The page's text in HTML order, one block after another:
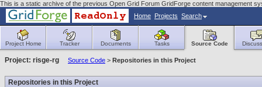
This is a static archive of the previous Open Grid Forum GridForge content management
Home Projects Search
Project Home Tracker Documents Tasks Source Code
Project: risge-rg Source Code > Repositories in this Project
Repositories in this Project